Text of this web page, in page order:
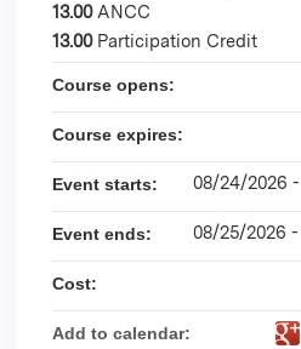
13.00 ANCC
13.00 Participation Credit
Course opens:
Course expires:
Event starts: 08/24/2026 -
Event ends: 08/25/2026 -
Cost:
Add to calendar: